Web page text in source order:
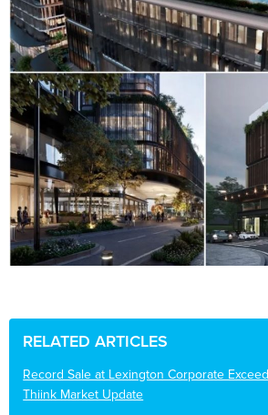
RELATED ARTICLES
Record Sale at Lexington Corporate
Thiink Market Update